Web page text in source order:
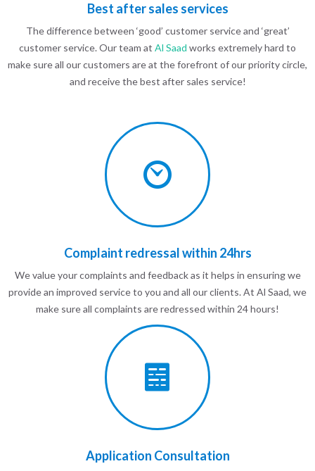
Best after sales services
The difference between ‘good’ customer service and ‘great’
customer service. Our team at Al Saad works extremely hard to
make sure all our customers are at the forefront of our priority circle,
and receive the best after sales service!
Complaint redressal within 24hrs
We value your complaints and feedback as it helps in ensuring we
provide an improved service to you and all our clients. At Al Saad, we
make sure all complaints are redressed within 24 hours!
Application Consultation